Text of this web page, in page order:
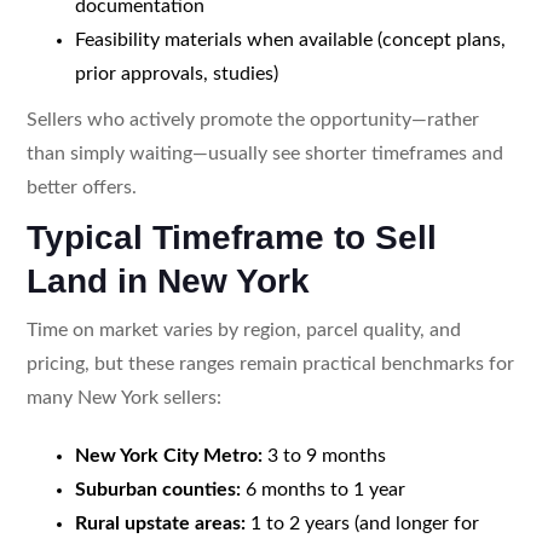
documentation
Feasibility materials when available (concept plans,
prior approvals, studies)
Sellers who actively promote the opportunity—rather
than simply waiting—usually see shorter timeframes and
better offers.
Typical Timeframe to Sell
Land in New York
Time on market varies by region, parcel quality, and
pricing, but these ranges remain practical benchmarks for
many New York sellers:
New York City Metro:3 to 9 months
Suburban counties:6 months to 1 year
Rural upstate areas:1 to 2 years (and longer for